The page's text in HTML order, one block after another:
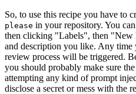
So, to use this recipe you have to
please in your repository. You
then clicking "Labels", then
and description you like. Any time
review process will be triggered.
you should probably make sure
attempting any kind of prompt
disclose a secret or mess with the